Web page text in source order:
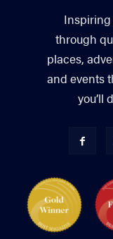
through
places,
and events
you’ll